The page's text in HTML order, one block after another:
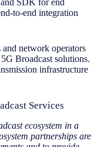
to-end integration
and network operators
Broadcast solutions.
infrastructure
Services
ecosystem in a
partnerships are